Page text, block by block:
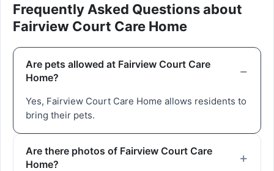
Frequently Asked Questions about
Fairview Court Care Home
Are pets allowed at Fairview Court Care
Home?
Yes, Fairview Court Care Home allows residents to
bring their pets.
Are there photos of Fairview Court Care
Home?